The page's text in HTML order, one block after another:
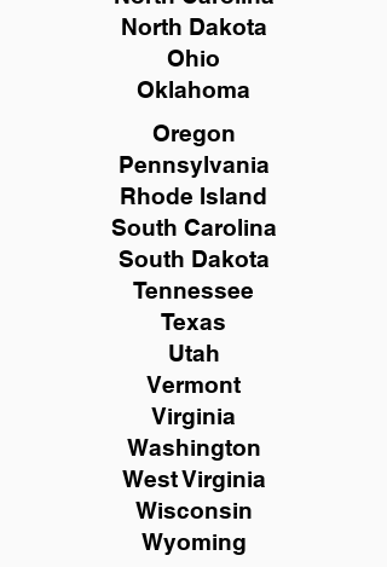
North Dakota
Ohio
Oklahoma
Oregon
Pennsylvania
Rhode Island
South Carolina
South Dakota
Tennessee
Texas
Utah
Vermont
Virginia
Washington
West Virginia
Wisconsin
Wyoming